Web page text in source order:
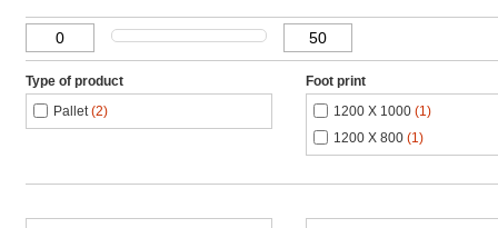
Type of product
Pallet(2)
Foot print
1200 X 1000 (1)
1200 X 800 (1)